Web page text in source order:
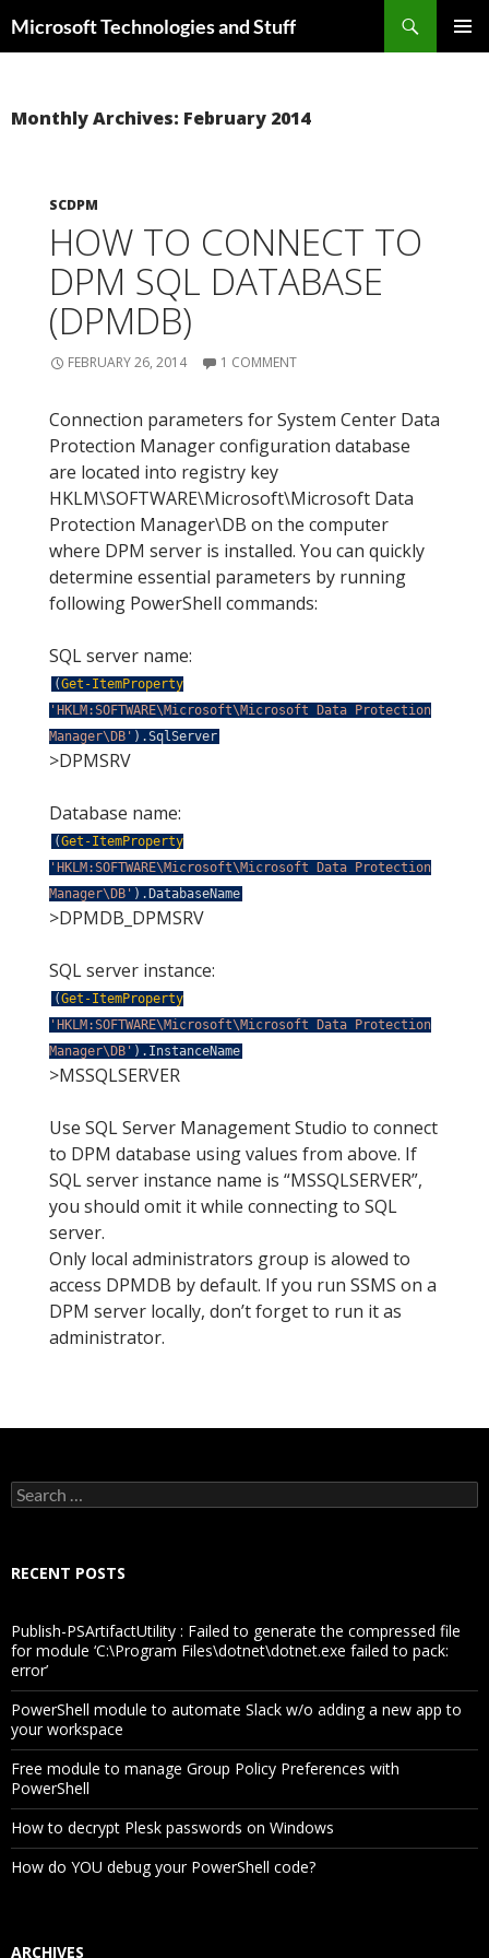
toMicrosoft Technologies and Stuff
Monthly Archives: February 2014
SCDPM
HOW TO CONNECT TO
DPM SQL DATABASE
(DPMDB)
FEBRUARY 26, 2014 1 COMMENT
Connection parameters for System Center Data
Protection Manager configuration database
are located into registry key
HKLM\SOFTWARE\Microsoft\Microsoft Data
Protection Manager\DB on the computer
where DPM server is installed. You can quickly
determine essential parameters by running
following PowerShell commands:
SQL server name:
(Get-ItemProperty
'HKLM:SOFTWARE\Microsoft\Microsoft Data Protection
Manager\DB' ) .SqlServer
>DPMSRV
Database name:
(Get-ItemProperty
'HKLM:SOFTWARE\Microsoft\Microsoft Data Protection
Manager\DB' ) . DatabaseName
>DPMDB_DPMSRV
SQL server instance:
(Get-ItemProperty
'HKLM:SOFTWARE\Microsoft\Microsoft Data Protection
Manager\DB' ) . InstanceName
>MSSQLSERVER
Use SQL Server Management Studio to connect
to DPM database using values from above. If
SQL server instance name is “MSSQLSERVER”,
you should omit it while connecting to SQL
server.
Only local administrators group is alowed to
access DPMDB by default. If you run SSMS on a
DPM server locally, don’t forget to run it as
administrator.
Search
for:
RECENT POSTS
Publish-PSArtifactUtility : Failed to generate the compressed file
for module ‘C:\Program Files\dotnet\dotnet.exe failed to pack:
error’
PowerShell module to automate Slack w/o adding a new app to
your workspace
Free module to manage Group Policy Preferences with
PowerShell
How to decrypt Plesk passwords on Windows
How do YOU debug your PowerShell code?
ARCHIVES